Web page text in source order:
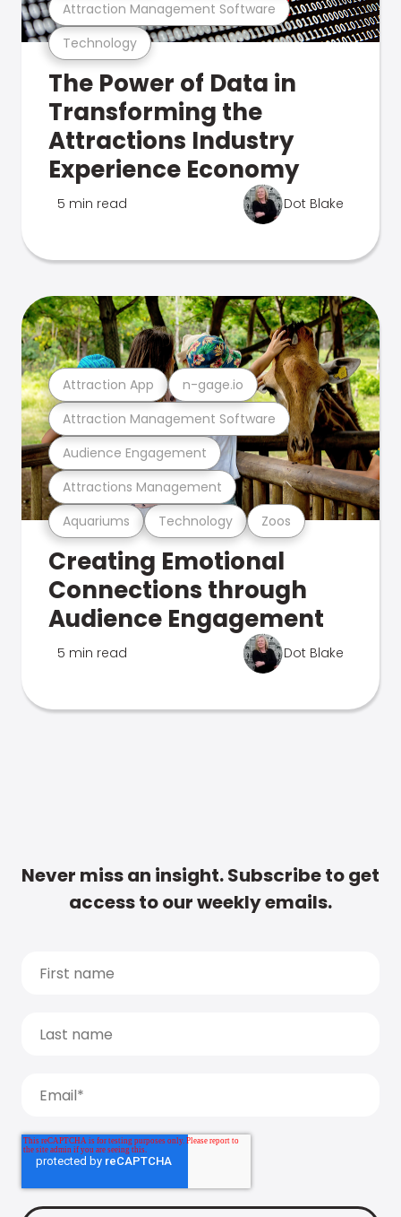
Technology
Attraction Management Software
The Power of Data in
Transforming the
Attractions Industry
Experience Economy
5 min read Dot Blake
Aquariums Technology Zoos
Attractions Management
Audience Engagement
Attraction Management Software
Attraction App n-gage.io
Creating Emotional
Connections through
Audience Engagement
5 min read Dot Blake
Never miss an insight. Subscribe to get
access to our weekly emails.